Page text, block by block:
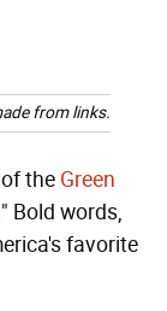
from links.
the Green
Bold words,
favorite